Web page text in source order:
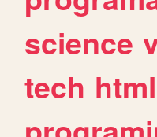
science
tech html